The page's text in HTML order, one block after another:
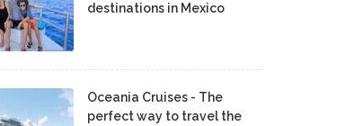
destinations in Mexico
Oceania Cruises - The
perfect way to travel the